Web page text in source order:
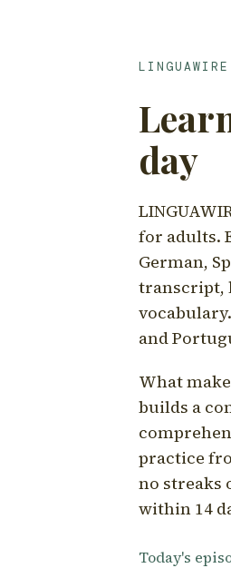
LINGUAWIRE
day
for adults.
German,
transcript,
and
What
builds a
practice
no streaks
within 14
Today's